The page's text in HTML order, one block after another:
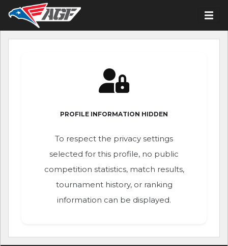
PROFILE INFORMATION HIDDEN
To respect the privacy settings
selected for this profile, no public
competition statistics, match results,
tournament history, or ranking
information can be displayed.